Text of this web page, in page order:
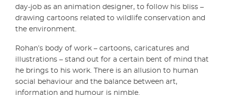
day-job as an animation designer, to follow his bliss –
drawing cartoons related to wildlife conservation and
the environment.
Rohan’s body of work – cartoons, caricatures and
illustrations – stand out for a certain bent of mind that
he brings to his work. There is an allusion to human
social behaviour and the balance between art,
information and humour is nimble.